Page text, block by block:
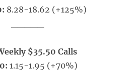
8.28-18.62 (+125%)
$35.50 Calls
1.15-1.95 (+70%)